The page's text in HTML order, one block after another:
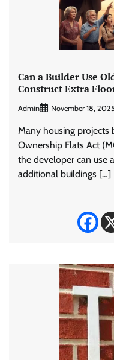
Can a Builder Use
Construct Extra
Admin November 18,
Many housing projects
Ownership Flats Act
the developer can use
additional buildings […]